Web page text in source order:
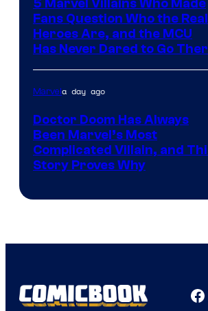
5 Marvel Villains Who Made
Fans Question Who the Real
Heroes Are, and the MCU
Has Never Dared to Go
Marvela day ago
Doctor Doom Has Always
Been Marvel’s Most
Complicated Villain, and
Story Proves Why